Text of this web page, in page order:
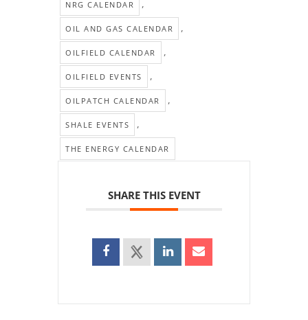
NRG CALENDAR ,
OIL AND GAS CALENDAR ,
OILFIELD CALENDAR ,
OILFIELD EVENTS ,
OILPATCH CALENDAR ,
SHALE EVENTS ,
THE ENERGY CALENDAR
SHARE THIS EVENT